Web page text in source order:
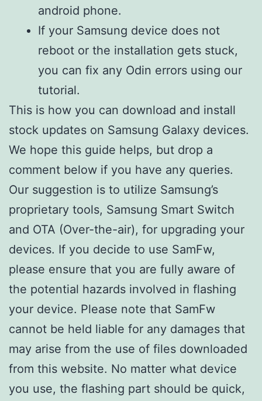
android phone.
If your Samsung device does not
reboot or the installation gets stuck,
you can fix any Odin errors using our
tutorial.
This is how you can download and install
stock updates on Samsung Galaxy devices.
We hope this guide helps, but drop a
comment below if you have any queries.
Our suggestion is to utilize Samsung’s
proprietary tools, Samsung Smart Switch
and OTA (Over-the-air), for upgrading your
devices. If you decide to use SamFw,
please ensure that you are fully aware of
the potential hazards involved in flashing
your device. Please note that SamFw
cannot be held liable for any damages that
may arise from the use of files downloaded
from this website. No matter what device
you use, the flashing part should be quick,